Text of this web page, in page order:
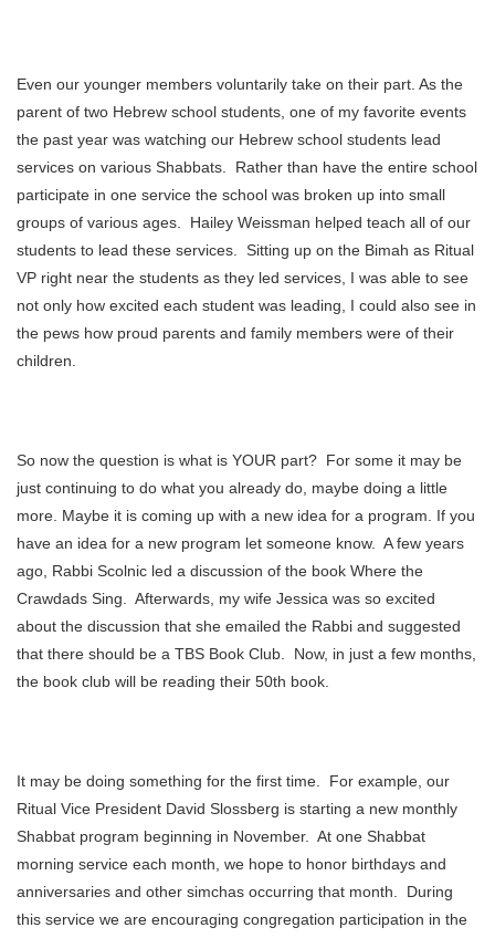
Even our younger members voluntarily take on their part. As the
parent of two Hebrew school students, one of my favorite events
the past year was watching our Hebrew school students lead
services on various Shabbats. Rather than have the entire school
participate in one service the school was broken up into small
groups of various ages. Hailey Weissman helped teach all of our
students to lead these services. Sitting up on the Bimah as Ritual
VP right near the students as they led services, I was able to see
not only how excited each student was leading, I could also see in
the pews how proud parents and family members were of their
children.
So now the question is what is YOUR part? For some it may be
just continuing to do what you already do, maybe doing a little
more. Maybe it is coming up with a new idea for a program. If you
have an idea for a new program let someone know. A few years
ago, Rabbi Scolnic led a discussion of the book Where the
Crawdads Sing. Afterwards, my wife Jessica was so excited
about the discussion that she emailed the Rabbi and suggested
that there should be a TBS Book Club. Now, in just a few months,
the book club will be reading their 50th book.
It may be doing something for the first time. For example, our
Ritual Vice President David Slossberg is starting a new monthly
Shabbat program beginning in November. At one Shabbat
morning service each month, we hope to honor birthdays and
anniversaries and other simchas occurring that month. During
this service we are encouraging congregation participation in the